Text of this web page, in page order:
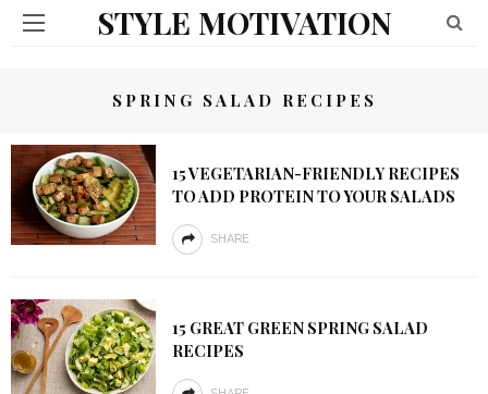
STYLE MOTIVATION
SPRING SALAD RECIPES
15 VEGETARIAN-FRIENDLY RECIPES
TO ADD PROTEIN TO YOUR SALADS
SHARE
15 GREAT GREEN SPRING SALAD
RECIPES